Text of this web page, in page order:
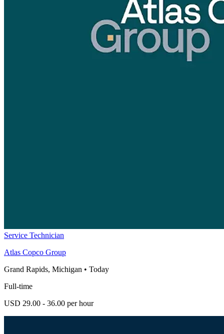
Service Technician
Atlas Copco Group
Grand Rapids, Michigan • Today
Full-time
USD 29.00 - 36.00 per hour